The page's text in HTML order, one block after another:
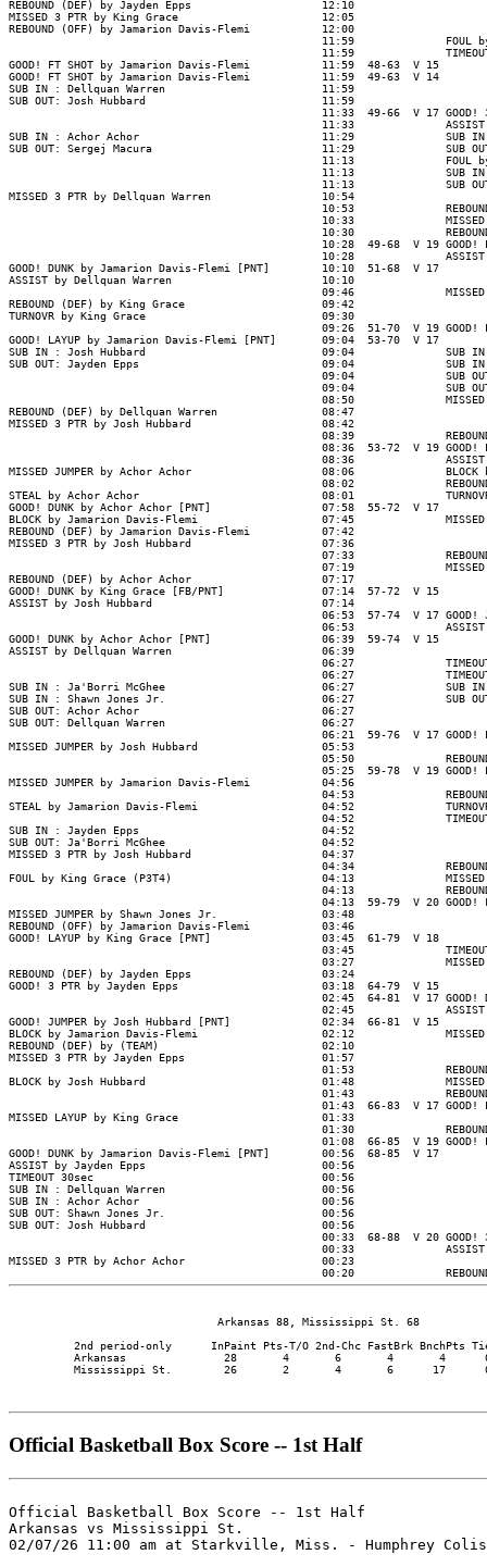
                                Arkansas 88, Mississippi St. 68
2nd period-only      InPaint Pts-T/O 2nd-Chc FastBrk BnchPts
Arkansas               28       4       6       4       4
Mississippi St.        26       2       4       6      17
Official Basketball Box Score -- 1st Half
Official Basketball Box Score -- 1st Half
Arkansas vs Mississippi St.
02/07/26 11:00 am at Starkville, Miss. - Humphrey